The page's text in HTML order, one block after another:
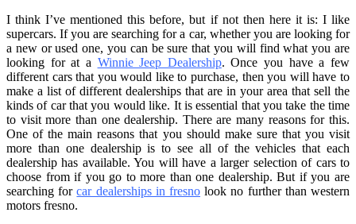
I think I’ve mentioned this before, but if not then here it is: I like
supercars. If you are searching for a car, whether you are looking for
a new or used one, you can be sure that you will find what you are
looking for at a Winnie Jeep Dealership. Once you have a few
different cars that you would like to purchase, then you will have to
make a list of different dealerships that are in your area that sell the
kinds of car that you would like. It is essential that you take the time
to visit more than one dealership. There are many reasons for this.
One of the main reasons that you should make sure that you visit
more than one dealership is to see all of the vehicles that each
dealership has available. You will have a larger selection of cars to
choose from if you go to more than one dealership. But if you are
searching forcar dealerships in fresno look no further than western
motors fresno.